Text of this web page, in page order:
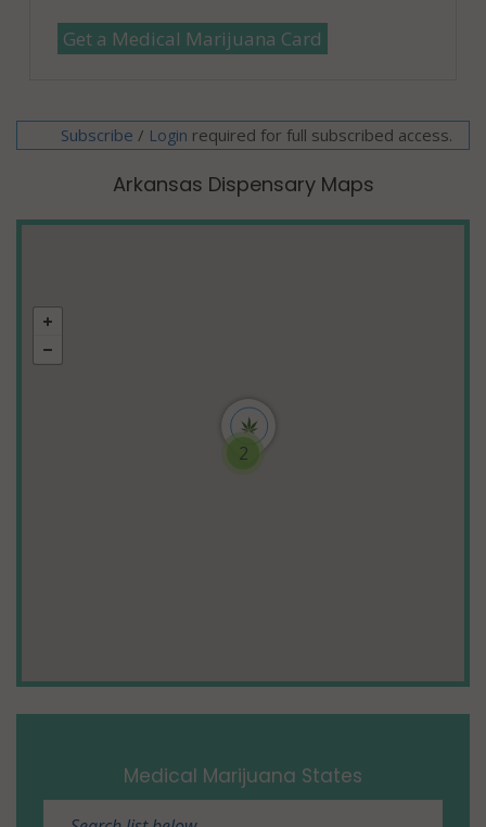
Get a Medical Marijuana Card
Subscribe / Login required for full subscribed access.
Arkansas Dispensary Maps
2
Medical Marijuana States